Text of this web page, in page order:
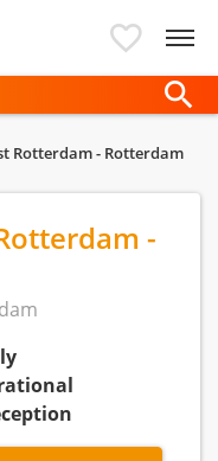
Rotterdam - Rotterdam
-